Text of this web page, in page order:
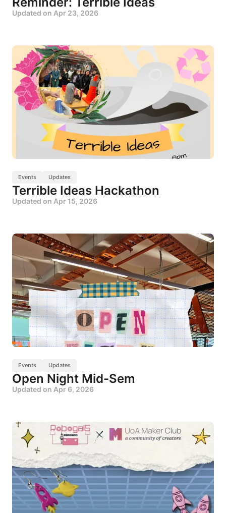
Updated on Apr 23, 2026
Events Updates
Terrible Ideas Hackathon
Updated on Apr 15, 2026
Events Updates
Open Night Mid-Sem
Updated on Apr 6, 2026